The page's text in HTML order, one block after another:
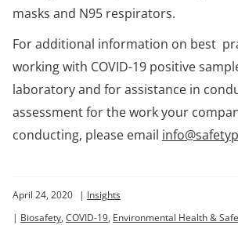
masks and N95 respirators.
For additional information on best
working with COVID-19 positive
laboratory and for assistance in
assessment for the work your
conducting, please email
April 24, 2020 | Insights
| Biosafety, COVID-19, Environmental Health &